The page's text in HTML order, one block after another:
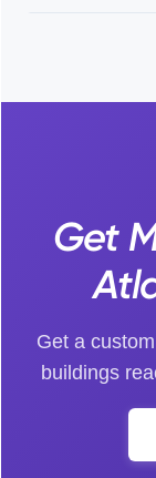
Get
Get a
buildings